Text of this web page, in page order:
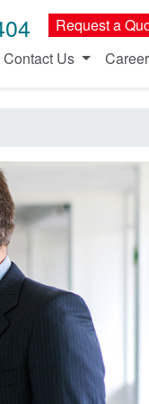
Request a
Contact Us